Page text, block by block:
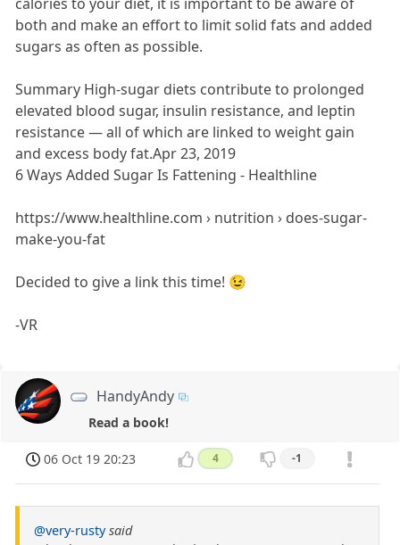
both and make an effort to limit solid fats and added
sugars as often as possible.
Summary High-sugar diets contribute to prolonged
elevated blood sugar, insulin resistance, and leptin
resistance — all of which are linked to weight gain
and excess body fat.Apr 23, 2019
6 Ways Added Sugar Is Fattening - Healthline
https://www.healthline.com › nutrition › does-sugar-
make-you-fat
Decided to give a link this time! 😉
-VR
HandyAndy
Read a book!
06 Oct 19 20:23 4 -1
@very-rusty said